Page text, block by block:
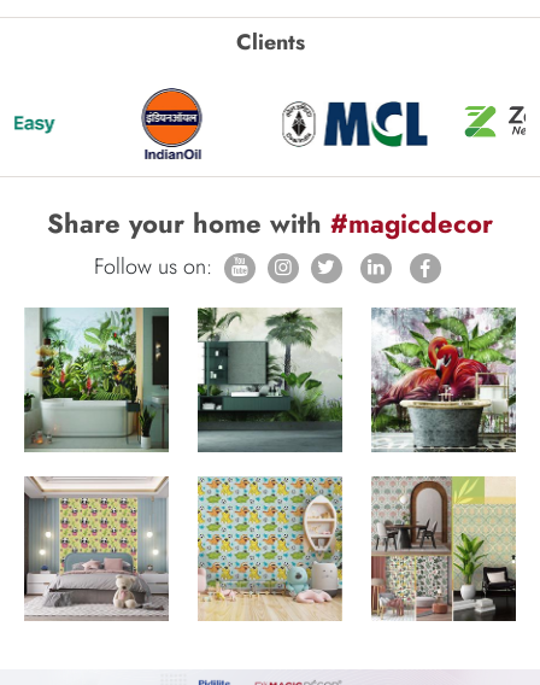
Clients
Share your home with #magicdecor
Follow us on: